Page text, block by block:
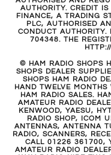
AUTHORITY. CREDIT
FINANCE, A TRADING
PLC, AUTHORISED
CONDUCT AUTHORITY.
704348. THE
© HAM RADIO SHOPS
SHOPS DEALER
SHOPS HAM RADIO
HAND TWELVE
HAM RADIO SALES.
AMATEUR RADIO
KENWOOD, YAESU,
RADIO SHOP, ICOM
ANTENNAS, ANTENNA
RADIO, SCANNERS,
CALL 01226 361700,
AMATEUR RADIO